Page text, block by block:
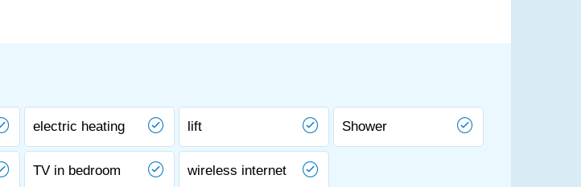
electric heating lift Shower
TV in bedroom wireless internet